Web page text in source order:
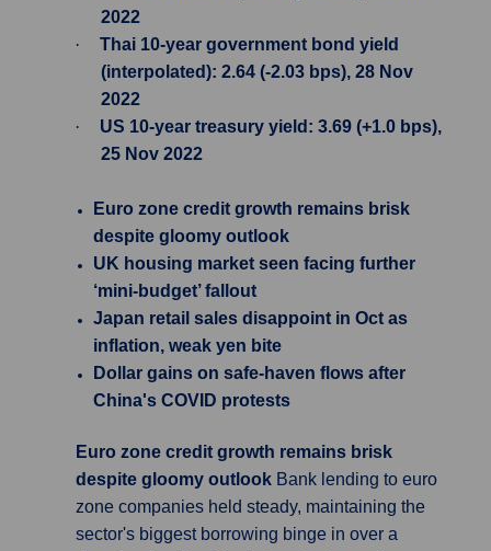
2022
·
Thai 10-year government bond yield
(interpolated): 2.64 (-2.03 bps), 28 Nov
2022
·
US 10-year treasury yield: 3.69 (+1.0 bps),
25 Nov 2022
Euro zone credit growth remains brisk
despite gloomy outlook
UK housing market seen facing further
‘mini-budget’ fallout
Japan retail sales disappoint in Oct as
inflation, weak yen bite
Dollar gains on safe-haven flows after
China's COVID protests
Euro zone credit growth remains brisk
despite gloomy outlook Bank lending to euro
zone companies held steady, maintaining the
sector's biggest borrowing binge in over a